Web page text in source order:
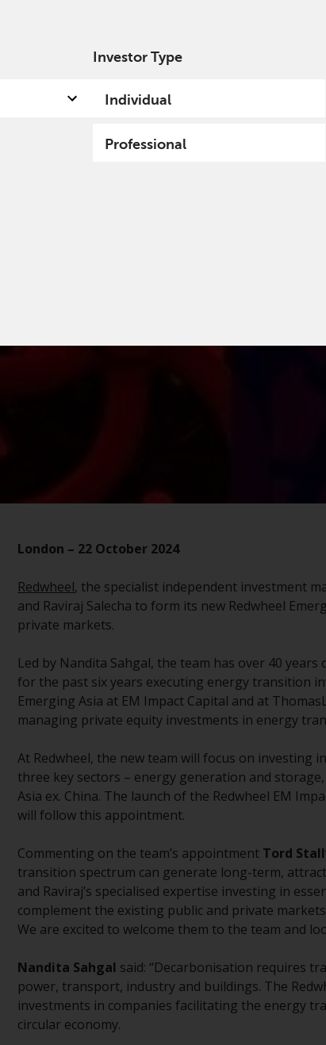
Investor Type
Individual
Professional
London – 22 October 2024
Redwheel, the specialist independent investment
and Raviraj Salecha to form its new Redwheel
private markets.
Led by Nandita Sahgal, the team has over 40
for the past six years executing energy transition
Emerging Asia at EM Impact Capital and at
managing private equity investments in energy
At Redwheel, the new team will focus on
three key sectors – energy generation and
Asia ex. China. The launch of the Redwheel EM
will follow this appointment.
Commenting on the team’s appointment Tord
transition spectrum can generate long-term,
and Raviraj’s specialised expertise investing in
complement the existing public and private
We are excited to welcome them to the team and
Nandita Sahgal said: “Decarbonisation requires
power, transport, industry and buildings. The
investments in companies facilitating the energy
circular economy.